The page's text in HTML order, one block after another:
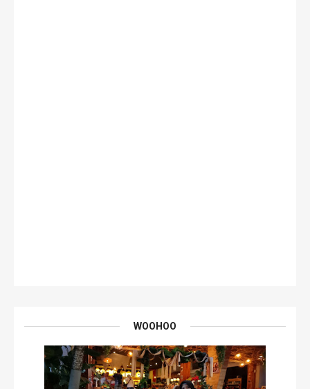
WOOHOO